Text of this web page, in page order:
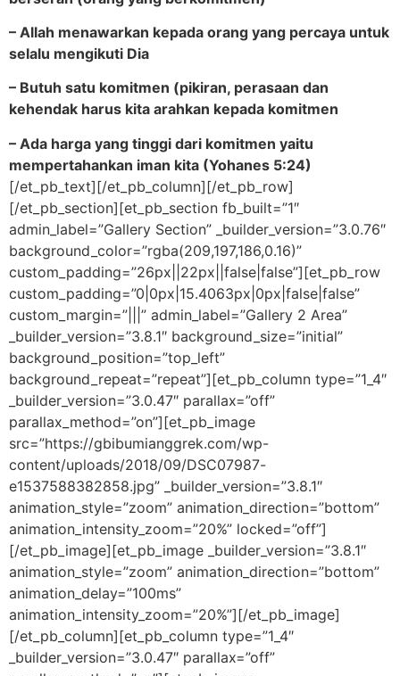
– Allah menawarkan kepada orang yang percaya untuk
selalu mengikuti Dia
– Butuh satu komitmen (pikiran, perasaan dan
kehendak harus kita arahkan kepada komitmen
– Ada harga yang tinggi dari komitmen yaitu
mempertahankan iman kita (Yohanes 5:24)
[/et_pb_text][/et_pb_column][/et_pb_row]
[/et_pb_section][et_pb_section fb_built=”1″
admin_label=”Gallery Section” _builder_version=”3.0.76″
background_color=”rgba(209,197,186,0.16)”
custom_padding=”26px||22px||false|false”][et_pb_row
custom_padding=”0|0px|15.4063px|0px|false|false”
custom_margin=”|||” admin_label=”Gallery 2 Area”
_builder_version=”3.8.1″ background_size=”initial”
background_position=”top_left”
background_repeat=”repeat”][et_pb_column type=”1_4″
_builder_version=”3.0.47″ parallax=”off”
parallax_method=”on”][et_pb_image
src=”https://gbibumianggrek.com/wp-
content/uploads/2018/09/DSC07987-
e1537588382858.jpg” _builder_version=”3.8.1″
animation_style=”zoom” animation_direction=”bottom”
animation_intensity_zoom=”20%” locked=”off”]
[/et_pb_image][et_pb_image _builder_version=”3.8.1″
animation_style=”zoom” animation_direction=”bottom”
animation_delay=”100ms”
animation_intensity_zoom=”20%”][/et_pb_image]
[/et_pb_column][et_pb_column type=”1_4″
_builder_version=”3.0.47″ parallax=”off”